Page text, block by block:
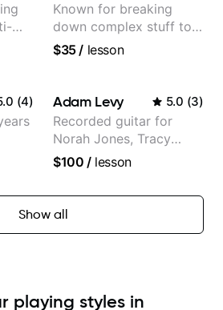
Known for breaking
down complex stuff to
the very basic level that
$35/ lesson
(4) Adam Levy 5.0 (3)
Recorded guitar for
Norah Jones, Tracy
Chapman, and Vulfpeck.
$100 /lesson
Show all
playing styles in